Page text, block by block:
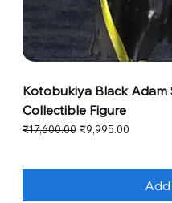
Kotobukiya Black Adam
Collectible Figure
Regular Price
₹17,600.00 Sale Price
₹9,995.00